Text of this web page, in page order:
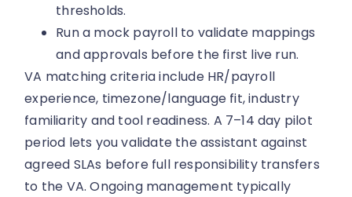
thresholds.
Run a mock payroll to validate mappings
and approvals before the first live run.
VA matching criteria include HR/payroll
experience, timezone/language fit, industry
familiarity and tool readiness. A 7–14 day pilot
period lets you validate the assistant against
agreed SLAs before full responsibility transfers
to the VA. Ongoing management typically